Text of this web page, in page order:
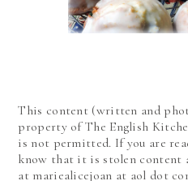
This content (written and
property of The English
is not permitted. If you are
know that it is stolen content
at mariealicejoan at aol dot